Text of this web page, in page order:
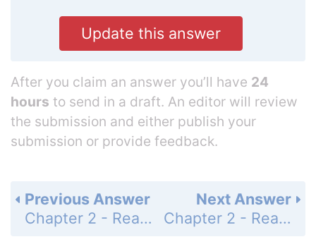
Update this answer
After you claim an answer you’ll have 24
hours to send in a draft. An editor will review
the submission and either publish your
submission or provide feedback.
Next Answer
Chapter 2 - Real Numbers - 2.2 - Addition and Subtraction of Rational Numbers - Problem Set 2.2 - Page 58: 61
Previous Answer
Chapter 2 - Real Numbers - 2.2 - Addition and Subtraction of Rational Numbers - Problem Set 2.2 - Page 58: 59